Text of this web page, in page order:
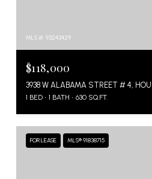
MLS #: 93243429
$118,000
3938 W ALABAMA STREET # 4,
1 BED 1 BATH 630 SQ.FT.
FOR LEASE MLS® 91838715